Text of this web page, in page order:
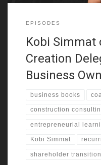
EPISODES
Kobi Simmat
Creation
Business
business books
construction
entrepreneurial
Kobi Simmat
shareholder transition